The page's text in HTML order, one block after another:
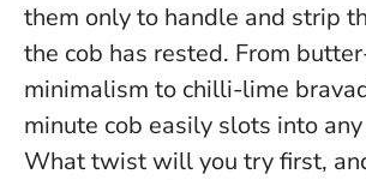
them only to handle and strip
the cob has rested. From
minimalism to chilli-lime
minute cob easily slots into
What twist will you try first,